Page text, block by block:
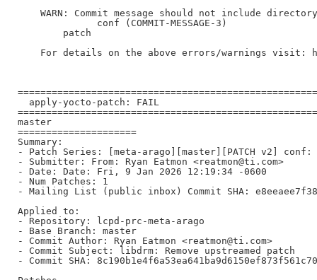
WARN: Commit message should not include
              conf (COMMIT-MESSAGE-3)
        patch
For details on the above errors/warnings visit:
  apply-yocto-patch: FAIL
master
=====================
Summary:
- Patch Series: [meta-arago][master][PATCH v2]
- Submitter: From: Ryan Eatmon <reatmon@ti.com>
- Date: Date: Fri, 9 Jan 2026 12:19:34 -0600
- Num Patches: 1
- Mailing List (public inbox) Commit SHA:
Applied to:
- Repository: lcpd-prc-meta-arago
- Base Branch: master
- Commit Author: Ryan Eatmon <reatmon@ti.com>
- Commit Subject: libdrm: Remove upstreamed patch
- Commit SHA: